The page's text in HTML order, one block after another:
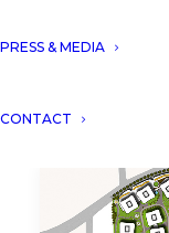
PRESS & MEDIA
CONTACT